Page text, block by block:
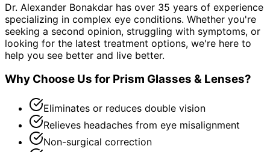
Dr. Alexander Bonakdar has over 35 years of experience
specializing in complex eye conditions. Whether you're
seeking a second opinion, struggling with symptoms, or
looking for the latest treatment options, we're here to
help you see better and live better.
Why Choose Us for Prism Glasses & Lenses?
Eliminates or reduces double vision
Relieves headaches from eye misalignment
Non-surgical correction